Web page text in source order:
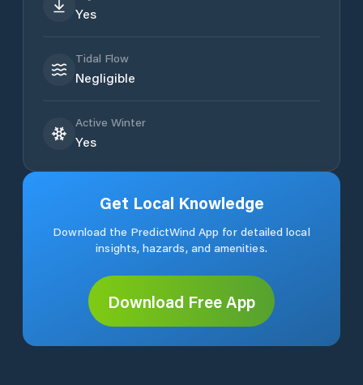
Yes
Tidal Flow
Negligible
Active Winter
Yes
Get Local Knowledge
Download the PredictWind App for detailed local
insights, hazards, and amenities.
Download Free App